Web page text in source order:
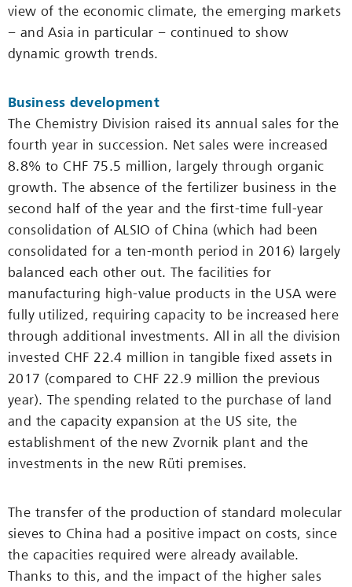
view of the economic climate, the emerging markets
− and Asia in particular − continued to show
dynamic growth trends.
Business development
The Chemistry Division raised its annual sales for the
fourth year in succession. Net sales were increased
8.8% to CHF 75.5 million, largely through organic
growth. The absence of the fertilizer business in the
second half of the year and the first-time full-year
consolidation of ALSIO of China (which had been
consolidated for a ten-month period in 2016) largely
balanced each other out. The facilities for
manufacturing high-value products in the USA were
fully utilized, requiring capacity to be increased here
through additional investments. All in all the division
invested CHF 22.4 million in tangible fixed assets in
2017 (compared to CHF 22.9 million the previous
year). The spending related to the purchase of land
and the capacity expansion at the US site, the
establishment of the new Zvornik plant and the
investments in the new Rüti premises.
The transfer of the production of standard molecular
sieves to China had a positive impact on costs, since
the capacities required were ­already available.
Thanks to this, and the impact of the higher sales